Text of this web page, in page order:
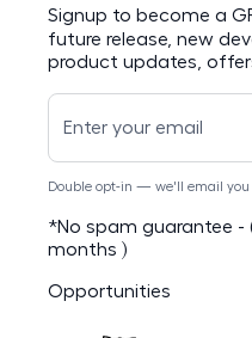
Signup to become a
future release, new
product updates,
Double opt-in — we'll email you
*No spam guarantee -
months )
Opportunities